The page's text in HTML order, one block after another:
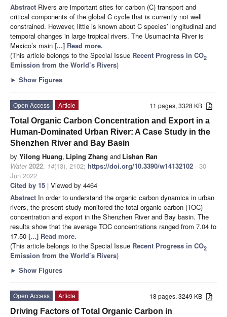
Abstract Rivers are important sites for carbon (C) transport and
critical components of the global C cycle that is currently not well
constrained. However, little is known about C species’ longitudinal and
temporal changes in large tropical rivers. The Usumacinta River is
Mexico’s main [...] Read more.
(This article belongs to the Special Issue Recent Progress in CO2
Emission from the World’s Rivers)
► Show Figures
11 pages, 3328 KB
Open Access
Article
Total Organic Carbon Concentration and Export in a
Human-Dominated Urban River: A Case Study in the
Shenzhen River and Bay Basin
by Yilong Huang, Liping Zhang and Lishan Ran
Water 2022, 14(13), 2102; https://doi.org/10.3390/w14132102 - 30
Jun 2022
Cited by 15 | Viewed by 4464
Abstract In order to understand the organic carbon dynamics in urban
rivers, the present study monitored the total organic carbon (TOC)
concentration and export in the Shenzhen River and Bay basin. The
results show that the average TOC concentrations ranged from 7.04 to
17.50 [...] Read more.
(This article belongs to the Special Issue Recent Progress in CO2
Emission from the World’s Rivers)
► Show Figures
18 pages, 3249 KB
Open Access
Article
Driving Factors of Total Organic Carbon in